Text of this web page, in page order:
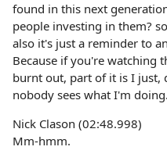
found in this next
people investing in them?
also it's just a reminder to
Because if you're watching
burnt out, part of it is I just,
nobody sees what I'm
Nick Clason (02:48.998)
Mm-hmm.